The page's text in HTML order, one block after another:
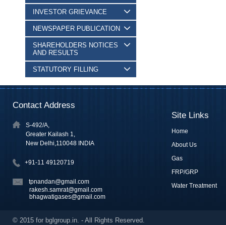
INVESTOR GRIEVANCE
NEWSPAPER PUBLICATION
SHAREHOLDERS NOTICES
AND RESULTS
STATUTORY FILLING
Contact Address
S-492/A,
Greater Kailash 1,
New Delhi,110048 INDIA
+91-11 49120719
tpnandan@gmail.com
rakesh.samrat@gmail.com
bhagwatigases@gmail.com
Site Links
Home
About Us
Gas
FRP/GRP
Water Treatment
© 2015 for bglgroup.in. - All Rights Reserved.